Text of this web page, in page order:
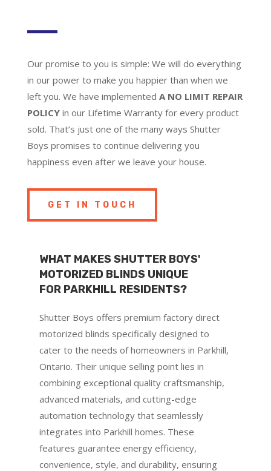
Our promise to you is simple: We will do everything
in our power to make you happier than when we
left you. We have implemented A NO LIMIT REPAIR
POLICYin our Lifetime Warranty for every product
sold. That’s just one of the many ways Shutter
Boys promises to continue delivering you
happiness even after we leave your house.
GET IN TOUCH
WHAT MAKES SHUTTER BOYS'
MOTORIZED BLINDS UNIQUE
FOR PARKHILL RESIDENTS?
Shutter Boys offers premium factory direct
motorized blinds specifically designed to
cater to the needs of homeowners in Parkhill,
Ontario. Their unique selling point lies in
combining exceptional quality craftsmanship,
advanced materials, and cutting-edge
automation technology that seamlessly
integrates into Parkhill homes. These
features guarantee energy efficiency,
convenience, style, and durability, ensuring